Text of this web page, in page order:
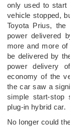
only used to start
vehicle stopped,
Toyota Prius,
power delivered
more and more
be delivered by
power delivery
economy of the
the car saw a
simple start-stop
plug-in hybrid car.
No longer could